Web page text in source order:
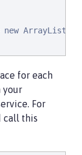
for each
your
For
call this